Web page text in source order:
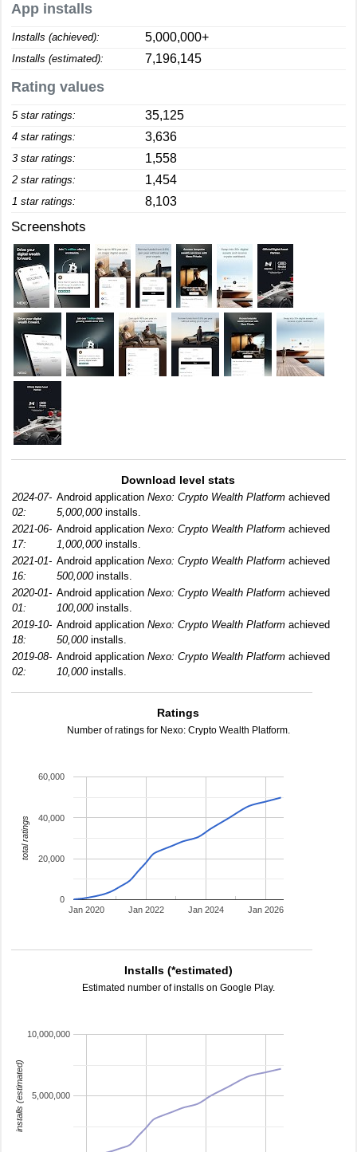
App installs
Installs (achieved): 5,000,000+
Installs (estimated): 7,196,145
Rating values
5 star ratings: 35,125
4 star ratings: 3,636
3 star ratings: 1,558
2 star ratings: 1,454
1 star ratings: 8,103
Screenshots
Download level stats
2024-07-
02:
Android application Nexo: Crypto Wealth Platform achieved
5,000,000installs.
2021-06-
17:
Android application Nexo: Crypto Wealth Platform achieved
1,000,000installs.
2021-01-
16:
Android application Nexo: Crypto Wealth Platform achieved
500,000installs.
2020-01-
01:
Android application Nexo: Crypto Wealth Platform achieved
100,000installs.
2019-10-
18:
Android application Nexo: Crypto Wealth Platform achieved
50,000installs.
2019-08-
02:
Android application Nexo: Crypto Wealth Platform achieved
10,000installs.
Ratings
Number of ratings for Nexo: Crypto Wealth Platform.
Jan 2020 Jan 2022 Jan 2024 Jan 2026
0
20,000
40,000
60,000
total ratings
Installs (*estimated)
Estimated number of installs on Google Play.
5,000,000
10,000,000
installs (estimated)